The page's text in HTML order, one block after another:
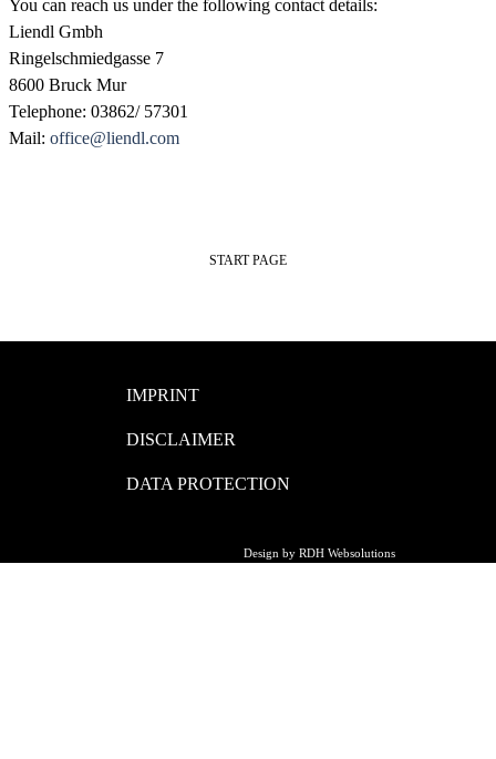
You can reach us under the following contact details:
Liendl Gmbh
Ringelschmiedgasse 7
8600 Bruck Mur
Telephone: 03862/ 57301
Mail: office@liendl.com
START PAGE
Design by RDH Websolutions
IMPRINT
DISCLAIMER
DATA PROTECTION